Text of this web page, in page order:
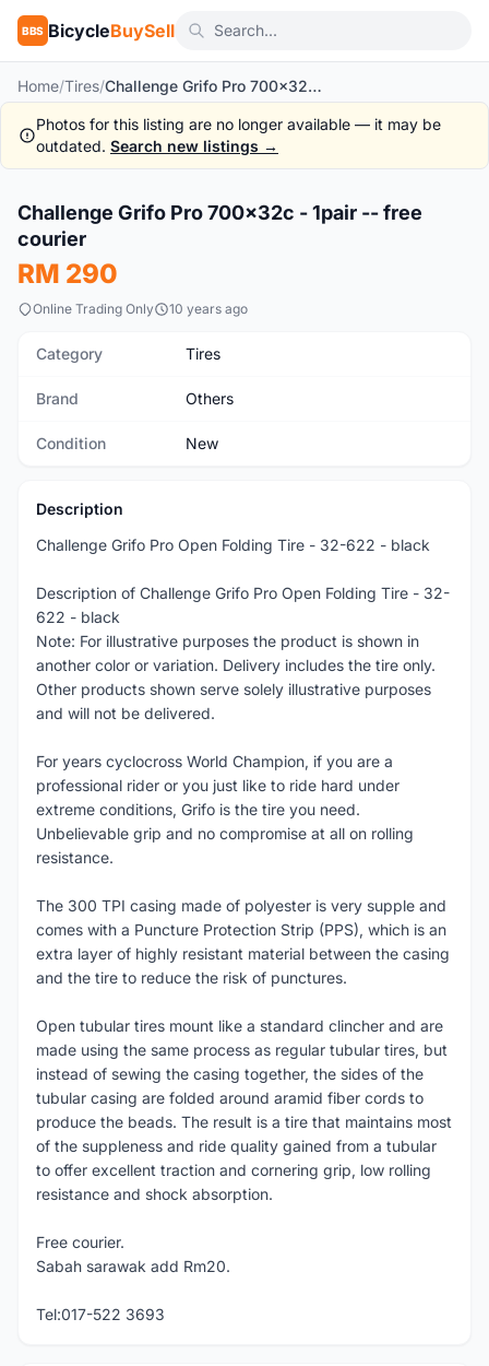
BBS BicycleBuySell
Home/Tires/ Challenge Grifo Pro 700x32c - 1pair -- free courier
Photos for this listing are no longer available — it may be
outdated. Search new listings →
New
Challenge Grifo Pro 700x32c - 1pair -- free
courier
RM 290
Online Trading Only 10 years ago
Category Tires
Brand Others
Condition New
Description
Challenge Grifo Pro Open Folding Tire - 32-622 - black
Description of Challenge Grifo Pro Open Folding Tire - 32-
622 - black
Note: For illustrative purposes the product is shown in
another color or variation. Delivery includes the tire only.
Other products shown serve solely illustrative purposes
and will not be delivered.
For years cyclocross World Champion, if you are a
professional rider or you just like to ride hard under
extreme conditions, Grifo is the tire you need.
Unbelievable grip and no compromise at all on rolling
resistance.
The 300 TPI casing made of polyester is very supple and
comes with a Puncture Protection Strip (PPS), which is an
extra layer of highly resistant material between the casing
and the tire to reduce the risk of punctures.
Open tubular tires mount like a standard clincher and are
made using the same process as regular tubular tires, but
instead of sewing the casing together, the sides of the
tubular casing are folded around aramid fiber cords to
produce the beads. The result is a tire that maintains most
of the suppleness and ride quality gained from a tubular
to offer excellent traction and cornering grip, low rolling
resistance and shock absorption.
Free courier.
Sabah sarawak add Rm20.
Tel:017-522 3693